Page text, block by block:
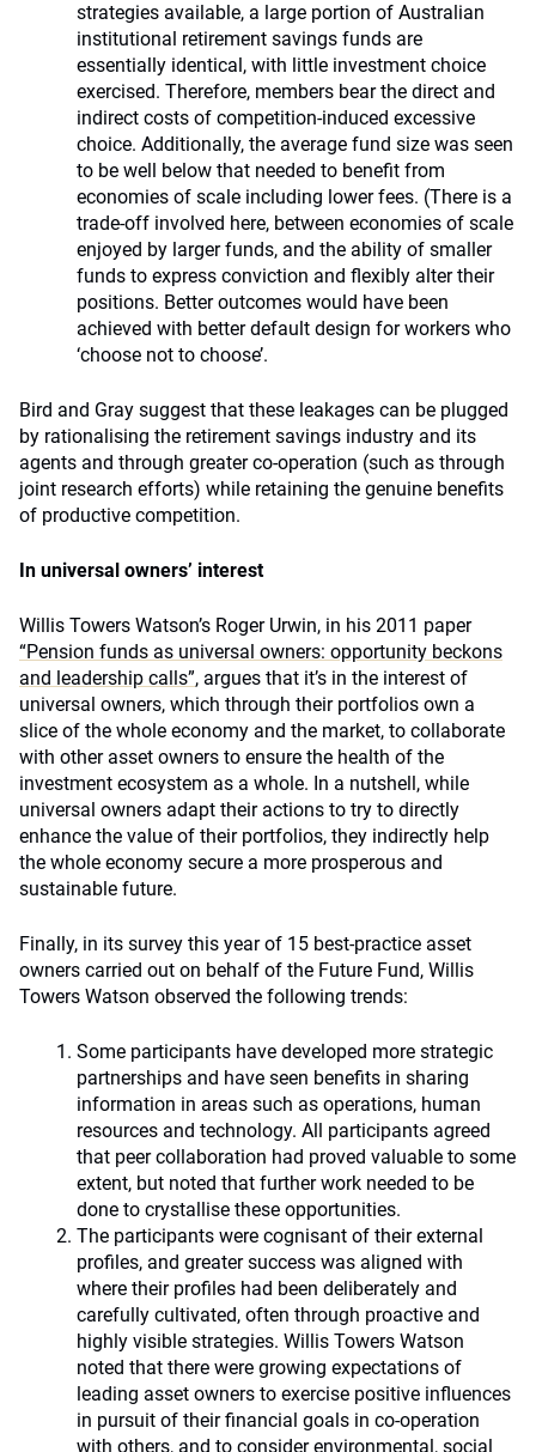
strategies available, a large portion of Australian
institutional retirement savings funds are
essentially identical, with little investment choice
exercised. Therefore, members bear the direct and
indirect costs of competition-induced excessive
choice. Additionally, the average fund size was seen
to be well below that needed to benefit from
economies of scale including lower fees. (There is a
trade-off involved here, between economies of scale
enjoyed by larger funds, and the ability of smaller
funds to express conviction and flexibly alter their
positions. Better outcomes would have been
achieved with better default design for workers who
‘choose not to choose’.
Bird and Gray suggest that these leakages can be plugged
by rationalising the retirement savings industry and its
agents and through greater co-operation (such as through
joint research efforts) while retaining the genuine benefits
of productive competition.
In universal owners’ interest
Willis Towers Watson’s Roger Urwin, in his 2011 paper
“Pension funds as universal owners: opportunity beckons
and leadership calls”, argues that it’s in the interest of
universal owners, which through their portfolios own a
slice of the whole economy and the market, to collaborate
with other asset owners to ensure the health of the
investment ecosystem as a whole. In a nutshell, while
universal owners adapt their actions to try to directly
enhance the value of their portfolios, they indirectly help
the whole economy secure a more prosperous and
sustainable future.
Finally, in its survey this year of 15 best-practice asset
owners carried out on behalf of the Future Fund, Willis
Towers Watson observed the following trends:
Some participants have developed more strategic
partnerships and have seen benefits in sharing
information in areas such as operations, human
resources and technology. All participants agreed
that peer collaboration had proved valuable to some
extent, but noted that further work needed to be
done to crystallise these opportunities.
The participants were cognisant of their external
profiles, and greater success was aligned with
where their profiles had been deliberately and
carefully cultivated, often through proactive and
highly visible strategies. Willis Towers Watson
noted that there were growing expectations of
leading asset owners to exercise positive influences
in pursuit of their financial goals in co-operation
with others, and to consider environmental, social